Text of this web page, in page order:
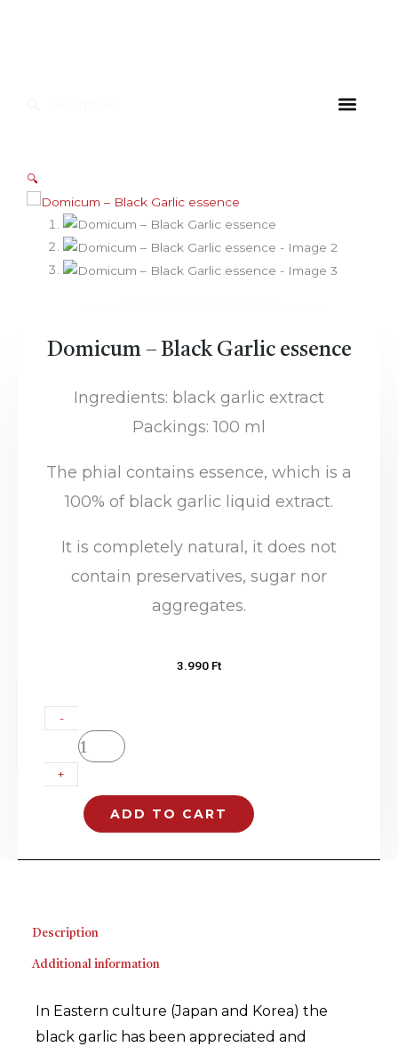
🔍
Domicum – Black Garlic essence
Ingredients: black garlic extract
Packings: 100 ml
The phial contains essence, which is a
100% of black garlic liquid extract.
It is completely natural, it does not
contain preservatives, sugar nor
aggregates.
3.990 Ft
-
Domicum
Black
Garlic
essence
quantity
+
ADD TO CART
Description
Additional information
In Eastern culture (Japan and Korea) the
black garlic has been appreciated and